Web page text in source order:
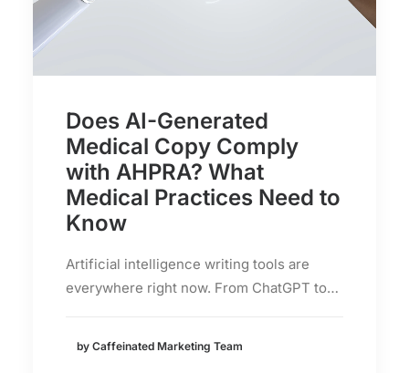
Does AI-Generated
Medical Copy Comply
with AHPRA? What
Medical Practices Need to
Know
Artificial intelligence writing tools are
everywhere right now. From ChatGPT to…
by Caffeinated Marketing Team